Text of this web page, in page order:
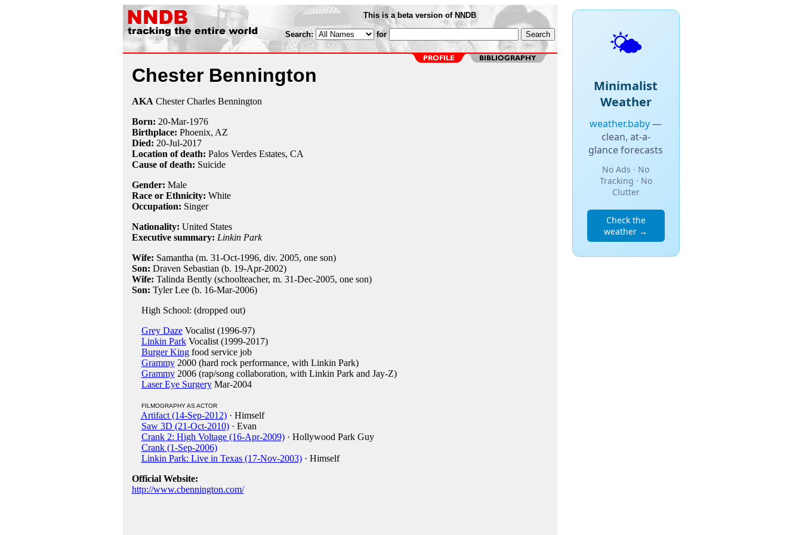
This is a beta version of NNDB
Search: for
Chester Bennington
AKA Chester Charles Bennington
Born: 20-Mar-1976
Birthplace: Phoenix, AZ
Died: 20-Jul-2017
Location of death: Palos Verdes Estates, CA
Cause of death: Suicide
Gender: Male
Race or Ethnicity: White
Occupation: Singer
Nationality: United States
Executive summary: Linkin Park
Wife: Samantha (m. 31-Oct-1996, div. 2005, one son)
Son: Draven Sebastian (b. 19-Apr-2002)
Wife: Talinda Bently (schoolteacher, m. 31-Dec-2005, one son)
Son: Tyler Lee (b. 16-Mar-2006)
High School: (dropped out)
Grey DazeVocalist (1996-97)
Linkin ParkVocalist (1999-2017)
Burger Kingfood service job
Grammy2000 (hard rock performance, with Linkin Park)
Grammy2006 (rap/song collaboration, with Linkin Park and Jay-Z)
Laser Eye SurgeryMar-2004
FILMOGRAPHY AS ACTOR
Artifact (14-Sep-2012)· Himself
Saw 3D (21-Oct-2010)· Evan
Crank 2: High Voltage (16-Apr-2009)· Hollywood Park Guy
Crank (1-Sep-2006)
Linkin Park: Live in Texas (17-Nov-2003)· Himself
Official Website:
http://www.cbennington.com/
🌤️
Minimalist
Weather
weather.baby—
clean, at-a-
glance forecasts
No Ads · No
Tracking · No
Clutter
Check the
weather →